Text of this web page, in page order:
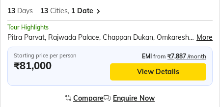
13 Days 13 Cities, 1 Date
Tour Highlights
Pitra Parvat, Rajwada Palace, Chappan Dukan, Omkareshwar, Maheshwar, Royal Ahilya fort, MHOW, Jahaz Mahal, Sarafa Bazar, Lalbaug Palace, Mahakaleshwar Temple, Harsiddhi Mata Temple, Sanchi Stupa, Bhimbetka Cave, Bhojpur Temple, Marble village walking tour, Panna National Park, Kandariya Mahadeo Temple, Jain Temple, Chitragupta Temple, Orchha Fort, Jhansi Fort, Jai Vilas Palace, Gwalior Fort More
Starting price per person
₹81,000
EMI from ₹7,887 /month
View Details
Compare Enquire Now